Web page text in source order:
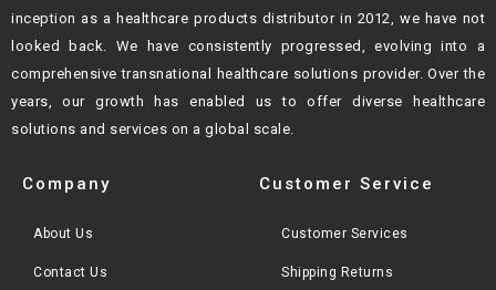
inception as a healthcare products distributor in 2012, we have not
looked back. We have consistently progressed, evolving into a
comprehensive transnational healthcare solutions provider. Over the
years, our growth
has enabled us to offer diverse healthcare
solutions and services on a global scale.
Company
About Us
Contact Us
Customer Service
Customer Services
Shipping Returns